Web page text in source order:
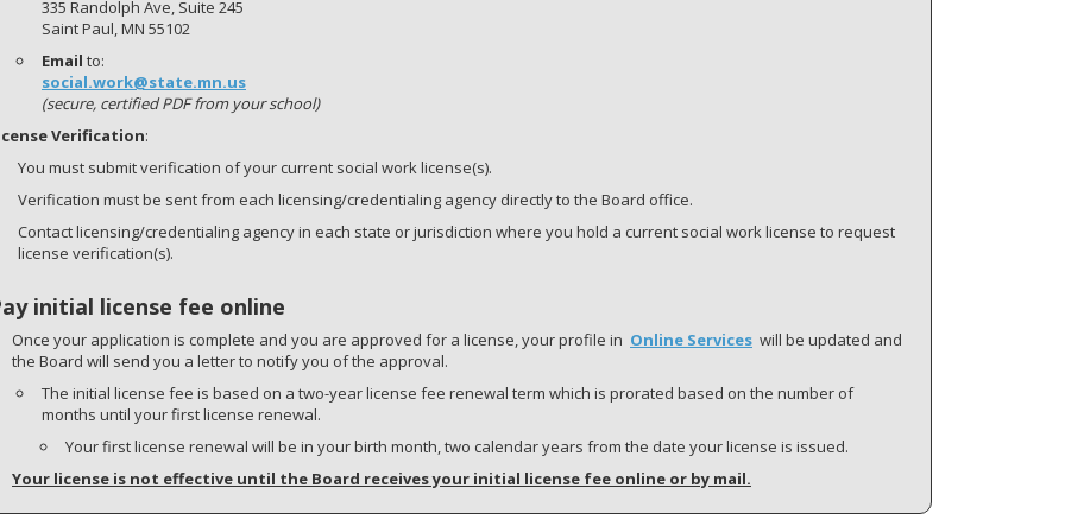
335 Randolph Ave, Suite 245
Saint Paul, MN 55102
Email to:
social.work@state.mn.us
(secure, certified PDF from your school)
Verification:
You must submit verification of your current social work license(s).
Verification must be sent from each licensing/credentialing agency directly to the Board office.
Contact licensing/credentialing agency in each state or jurisdiction where you hold a current social work license to request
license verification(s).
initial license fee online
Once your application is complete and you are approved for a license, your profile in Online Services will be updated and
the Board will send you a letter to notify you of the approval.
The initial license fee is based on a two-year license fee renewal term which is prorated based on the number of
months until your first license renewal.
Your first license renewal will be in your birth month, two calendar years from the date your license is issued.
Your license is not effective until the Board receives your initial license fee online or by mail.